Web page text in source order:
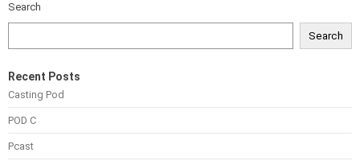
Search
Search
Recent Posts
Casting Pod
POD C
Pcast